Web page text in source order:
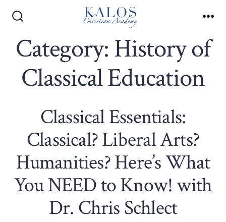
content
Toggle
Category: History of
Classical Education
Classical Essentials:
Classical? Liberal Arts?
Humanities? Here’s What
You NEED to Know! with
Dr. Chris Schlect